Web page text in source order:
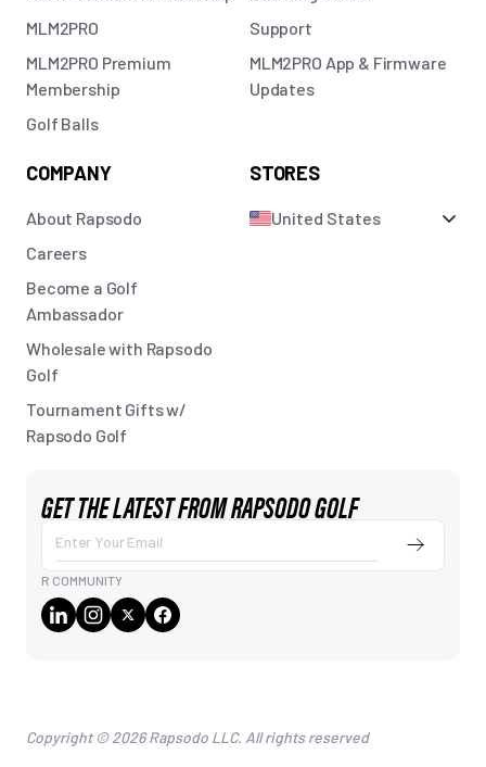
MLM2PRO
MLM2PRO Premium
Membership
Golf Balls
Support
MLM2PRO App & Firmware
Updates
COMPANY
About Rapsodo
Careers
Become a Golf
Ambassador
Wholesale with Rapsodo
Golf
Tournament Gifts w/
Rapsodo Golf
STORES
United States
GET THE LATEST FROM RAPSODO GOLF
Enter
Your
Email
Submit
R COMMUNITY
Copyright © 2026 Rapsodo LLC. All rights reserved